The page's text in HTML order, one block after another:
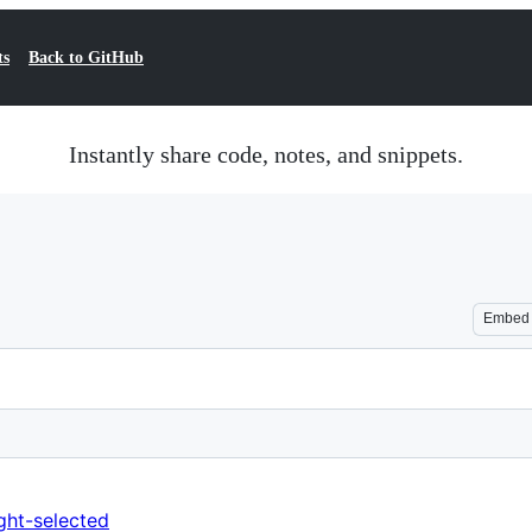
Back to GitHub
Instantly share code, notes, and snippets.
Embed
selected